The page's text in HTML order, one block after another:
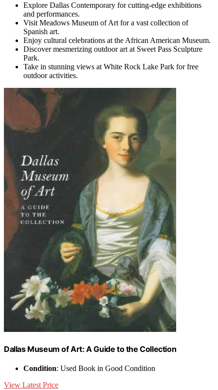
Explore Dallas Contemporary for cutting-edge exhibitions
and performances.
Visit Meadows Museum of Art for a vast collection of
Spanish art.
Enjoy cultural celebrations at the African American Museum.
Discover mesmerizing outdoor art at Sweet Pass Sculpture
Park.
Take in stunning views at White Rock Lake Park for free
outdoor activities.
Dallas Museum of Art: A Guide to the Collection
Condition: Used Book in Good Condition
View Latest Price